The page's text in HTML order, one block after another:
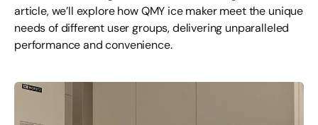
article, we’ll explore how QMY ice maker meet the unique
needs of different user groups, delivering unparalleled
performance and convenience.